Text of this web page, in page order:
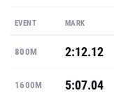
EVENT MARK
800M 2:12.12
1600M 5:07.04